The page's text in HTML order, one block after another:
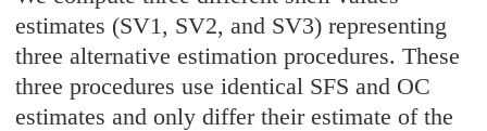
estimates (SV1, SV2, and SV3) representing
three alternative estimation procedures. These
three procedures use identical SFS and OC
estimates and only differ their estimate of the